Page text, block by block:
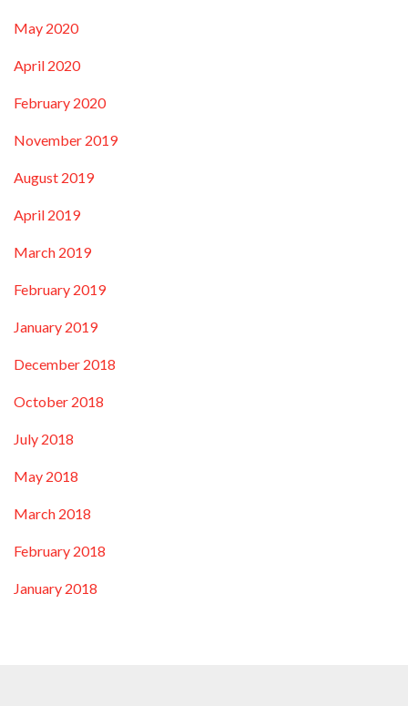
May 2020
April 2020
February 2020
November 2019
August 2019
April 2019
March 2019
February 2019
January 2019
December 2018
October 2018
July 2018
May 2018
March 2018
February 2018
January 2018